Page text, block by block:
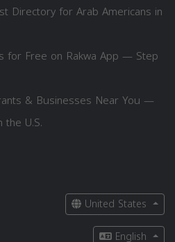
Directory for Arab Americans in
for Free on Rakwa App — Step
& Businesses Near You —
the U.S.
United States
English